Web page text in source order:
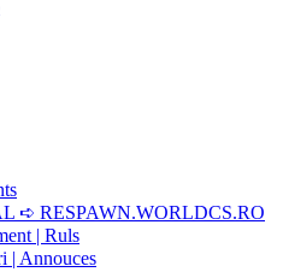
➪ RESPAWN.WORLDCS.RO
| Ruls
Annouces